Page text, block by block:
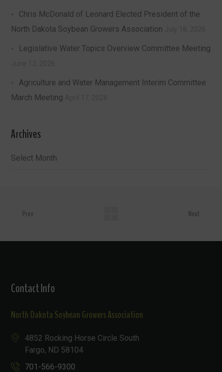
Chris McDonald of Leonard Elected President of the
North Dakota Soybean Growers Association
Legislative Water Topics Overview Committee Meeting
Agriculture and Water Management Interim Committee
March Meeting
Archives
Archives
Prev Next
Contact Info
North Dakota Soybean Growers Association
4852 Rocking Horse Circle South
Fargo, ND 58104
701-566-9300